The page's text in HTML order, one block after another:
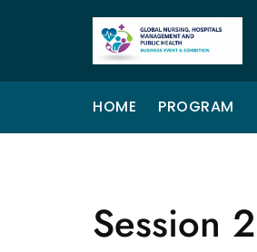
HOME PROGRAM
Session